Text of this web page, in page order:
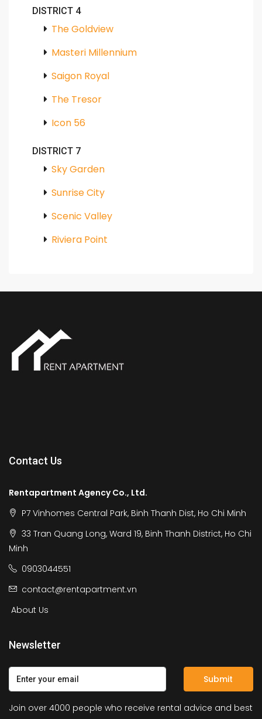
DISTRICT 4
The Goldview
Masteri Millennium
Saigon Royal
The Tresor
Icon 56
DISTRICT 7
Sky Garden
Sunrise City
Scenic Valley
Riviera Point
Contact Us
Rentapartment Agency Co., Ltd.
P7 Vinhomes Central Park, Binh Thanh Dist, Ho Chi Minh
33 Tran Quang Long, Ward 19, Binh Thanh District, Ho Chi
Minh
0903044551
contact@rentapartment.vn
About Us
Newsletter
Submit
Join over 4000 people who receive rental advice and best